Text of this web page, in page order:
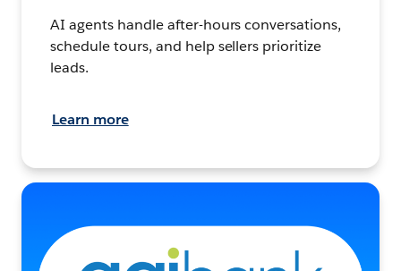
AI agents handle after-hours conversations,
schedule tours, and help sellers prioritize
leads.
Learn more